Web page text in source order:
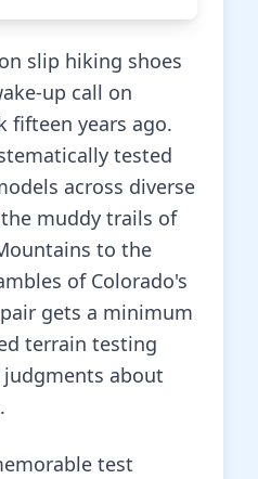
slip hiking shoes
up call on
fifteen years ago.
tested
across diverse
muddy trails of
to the
of Colorado's
gets a minimum
terrain testing
about
test